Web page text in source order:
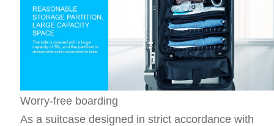
Worry-free boarding
As a suitcase designed in strict accordance with